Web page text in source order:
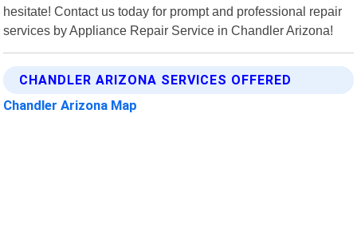
hesitate! Contact us today for prompt and professional repair
services by Appliance Repair Service in Chandler Arizona!
CHANDLER ARIZONA SERVICES OFFERED
Chandler Arizona Map